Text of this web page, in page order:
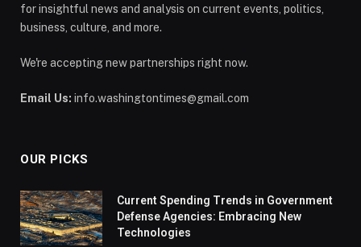
for insightful news and analysis on current events, politics,
business, culture, and more.
We're accepting new partnerships right now.
Email Us: info.washingtontimes@gmail.com
OUR PICKS
Current Spending Trends in Government
Defense Agencies: Embracing New
Technologies